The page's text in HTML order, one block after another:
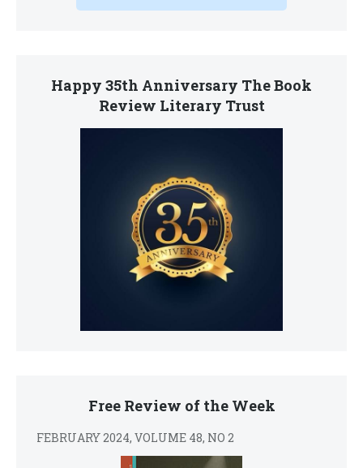
Happy 35th Anniversary The Book
Review Literary Trust
Free Review of the Week
FEBRUARY 2024, VOLUME 48, NO 2